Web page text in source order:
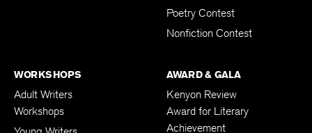
Poetry Contest
Nonfiction Contest
WORKSHOPS
Adult Writers
Workshops
AWARD & GALA
Kenyon Review
Award for Literary
Achievement